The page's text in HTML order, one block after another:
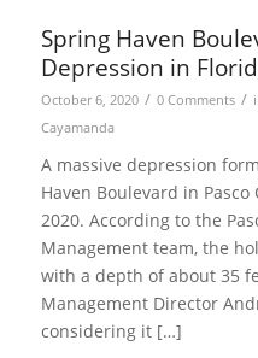
Spring Haven
Depression in
October 6, 2020 / 0 Comments /
Cayamanda
A massive depression
Haven Boulevard in
2020. According to the
Management team, the
with a depth of about 35
Management Director
considering it […]